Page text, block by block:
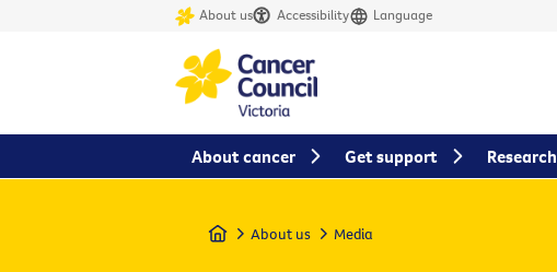
About us Accessibility Language
Home About us Media
About cancer Get support Research